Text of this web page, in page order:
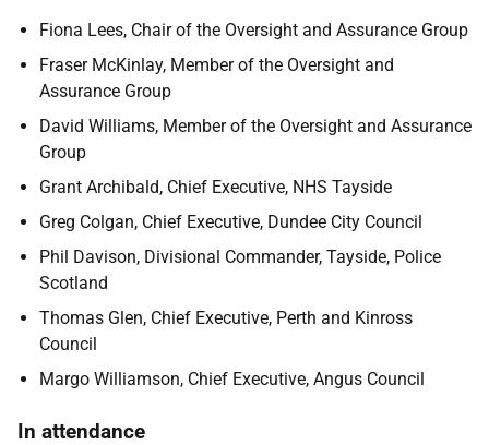
Fiona Lees, Chair of the Oversight and Assurance Group
Fraser McKinlay, Member of the Oversight and
Assurance Group
David Williams, Member of the Oversight and Assurance
Group
Grant Archibald, Chief Executive, NHS Tayside
Greg Colgan, Chief Executive, Dundee City Council
Phil Davison, Divisional Commander, Tayside, Police
Scotland
Thomas Glen, Chief Executive, Perth and Kinross
Council
Margo Williamson, Chief Executive, Angus Council
In attendance